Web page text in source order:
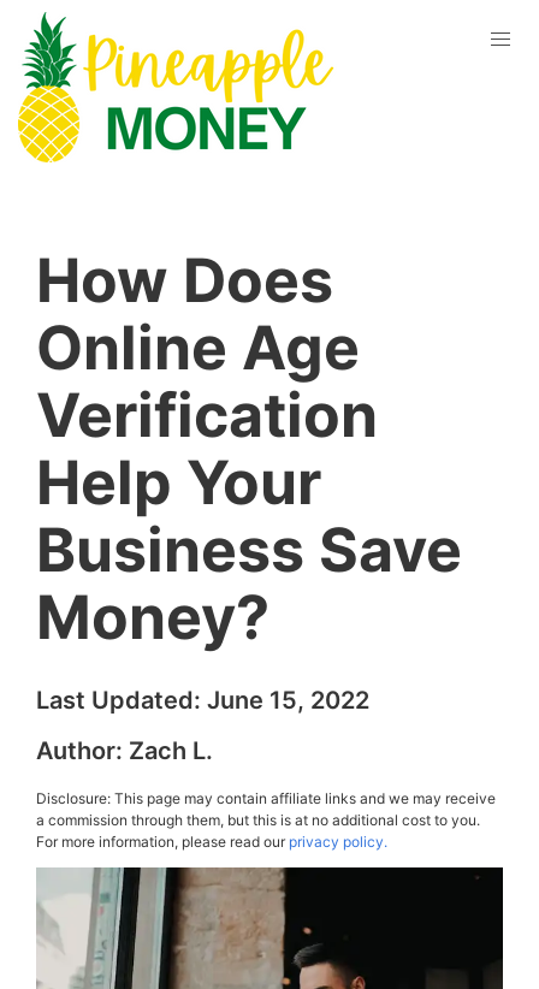
How Does
Online Age
Verification
Help Your
Business Save
Money?
Last Updated: June 15, 2022
Author: Zach L.
Disclosure: This page may contain affiliate links and we may receive
a commission through them, but this is at no additional cost to you.
For more information, please read ourprivacy policy.